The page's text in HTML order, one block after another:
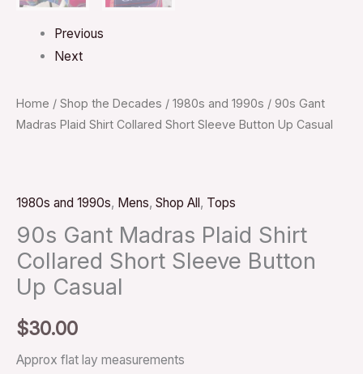
Previous
Next
Home / Shop the Decades / 1980s and 1990s / 90s Gant
Madras Plaid Shirt Collared Short Sleeve Button Up Casual
1980s and 1990s, Mens, Shop All , Tops
90s Gant Madras Plaid Shirt
Collared Short Sleeve Button
Up Casual
$30.00
Approx flat lay measurements